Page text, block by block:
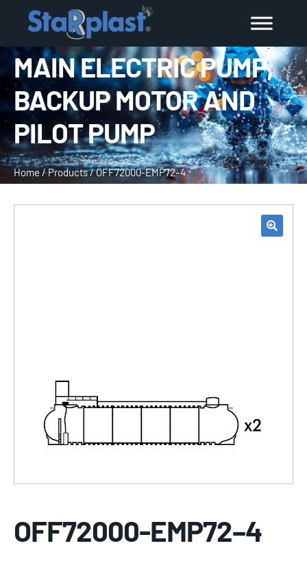
MAIN ELECTRIC PUMP,
BACKUP MOTOR AND
PILOT PUMP
Home/Products/OFF72000-EMP72–4
OFF72000-EMP72–4